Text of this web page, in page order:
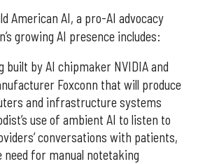
American AI, a pro-AI advocacy
growing AI presence includes:
built by AI chipmaker NVIDIA and
Foxconn that will produce
and infrastructure systems
use of ambient AI to listen to
conversations with patients,
for manual notetaking